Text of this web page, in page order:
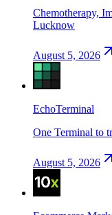
Chemotherapy,
Lucknow
August 5, 2026
EchoTerminal
One Terminal to
August 5, 2026